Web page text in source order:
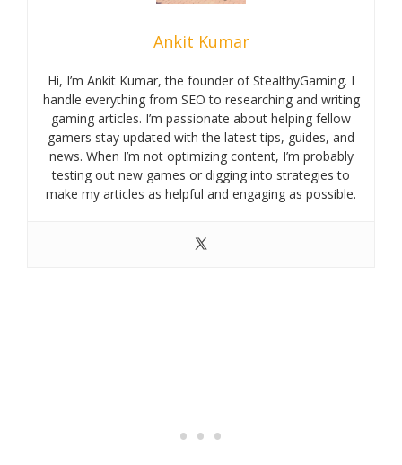
Ankit Kumar
Hi, I’m Ankit Kumar, the founder of StealthyGaming. I
handle everything from SEO to researching and writing
gaming articles. I’m passionate about helping fellow
gamers stay updated with the latest tips, guides, and
news. When I’m not optimizing content, I’m probably
testing out new games or digging into strategies to
make my articles as helpful and engaging as possible.